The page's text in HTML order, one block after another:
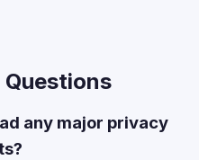
any major privacy